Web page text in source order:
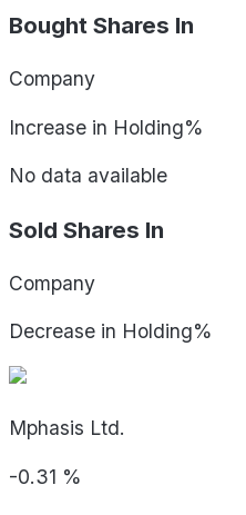
Bought Shares In
Company
Increase in Holding%
No data available
Sold Shares In
Company
Decrease in Holding%
Mphasis Ltd.
-0.31 %